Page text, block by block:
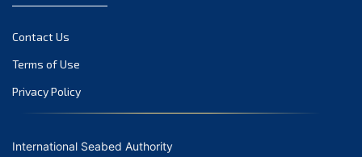
Contact Us
Terms of Use
Privacy Policy
International Seabed Authority